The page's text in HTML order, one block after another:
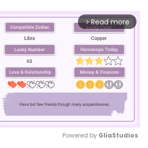
arrow_forward_ios Read more
Powered by GliaStudios